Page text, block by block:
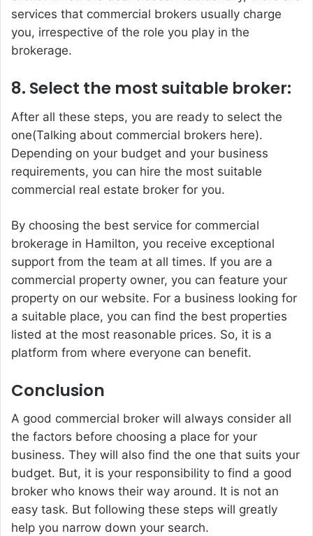
services that commercial brokers usually charge
you, irrespective of the role you play in the
brokerage.
8. Select the most suitable broker:
After all these steps, you are ready to select the
one(Talking about commercial brokers here).
Depending on your budget and your business
requirements, you can hire the most suitable
commercial real estate broker for you.
By choosing the best service for commercial
brokerage in Hamilton, you receive exceptional
support from the team at all times. If you are a
commercial property owner, you can feature your
property on our website. For a business looking for
a suitable place, you can find the best properties
listed at the most reasonable prices. So, it is a
platform from where everyone can benefit.
Conclusion
A good commercial broker will always consider all
the factors before choosing a place for your
business. They will also find the one that suits your
budget. But, it is your responsibility to find a good
broker who knows their way around. It is not an
easy task. But following these steps will greatly
help you narrow down your search.